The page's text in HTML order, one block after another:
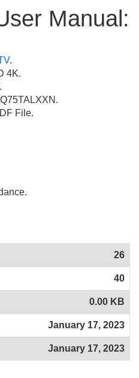
Manual:
.
4K.
File.
26
40
0.00 KB
January 17, 2023
January 17, 2023